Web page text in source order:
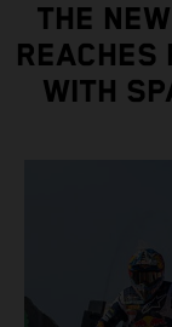
THE
REACHES
WITH